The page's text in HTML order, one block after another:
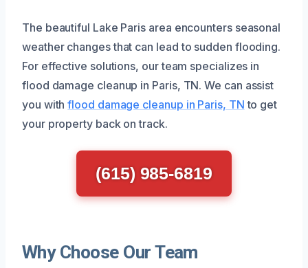
The beautiful Lake Paris area encounters seasonal
weather changes that can lead to sudden flooding.
For effective solutions, our team specializes in
flood damage cleanup in Paris, TN. We can assist
you withflood damage cleanup in Paris, TN to get
your property back on track.
(615) 985-6819
Why Choose Our Team